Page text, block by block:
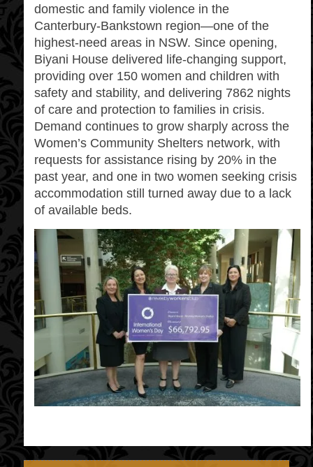
domestic and family violence in the
Canterbury‑Bankstown region—one of the
highest‑need areas in NSW. Since opening,
Biyani House delivered life‑changing support,
providing over 150 women and children with
safety and stability, and delivering 7862 nights
of care and protection to families in crisis.
Demand continues to grow sharply across the
Women’s Community Shelters network, with
requests for assistance rising by 20% in the
past year, and one in two women seeking crisis
accommodation still turned away due to a lack
of available beds.